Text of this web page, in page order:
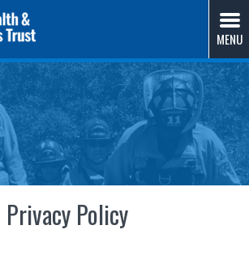
Wellness Trust
Benefit Trust Solution by Fire
Fighters
MENU
Privacy Policy